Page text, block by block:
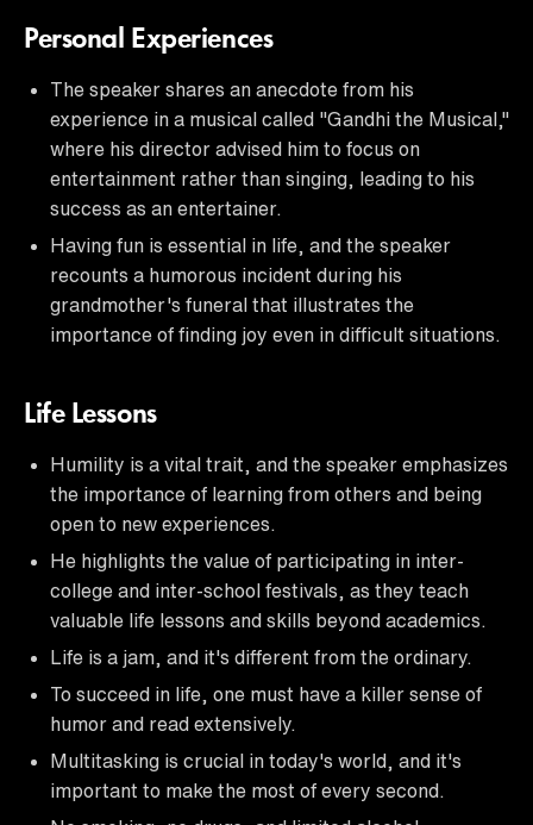
Personal Experiences
The speaker shares an anecdote from his
experience in a musical called "Gandhi the Musical,"
where his director advised him to focus on
entertainment rather than singing, leading to his
success as an entertainer.
Having fun is essential in life, and the speaker
recounts a humorous incident during his
grandmother's funeral that illustrates the
importance of finding joy even in difficult situations.
Life Lessons
Humility is a vital trait, and the speaker emphasizes
the importance of learning from others and being
open to new experiences.
He highlights the value of participating in inter-
college and inter-school festivals, as they teach
valuable life lessons and skills beyond academics.
Life is a jam, and it's different from the ordinary.
To succeed in life, one must have a killer sense of
humor and read extensively.
Multitasking is crucial in today's world, and it's
important to make the most of every second.